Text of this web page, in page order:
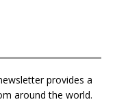
provides a
around the world.